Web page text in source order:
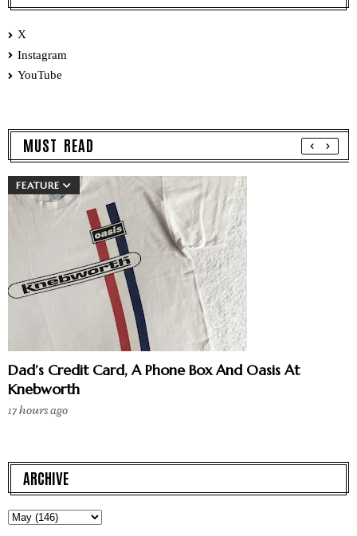
X
Instagram
YouTube
MUST READ
FEATURE
Dad’s Credit Card, A Phone Box And Oasis At
Knebworth
17 hours ago
ARCHIVE